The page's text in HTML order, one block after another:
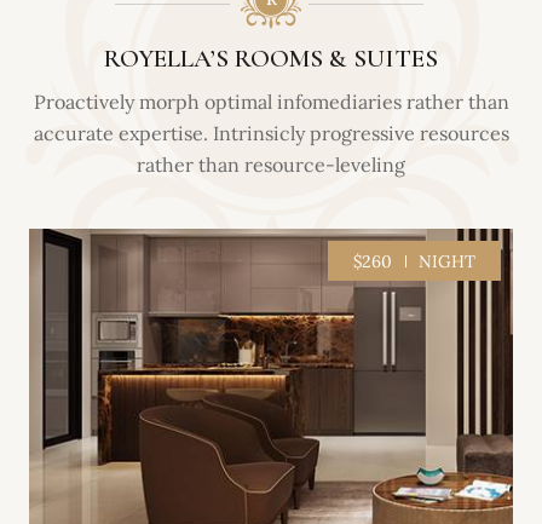
ROYELLA’S ROOMS & SUITES
Proactively morph optimal infomediaries rather than
accurate expertise. Intrinsicly progressive resources
rather than resource-leveling
$260 NIGHT